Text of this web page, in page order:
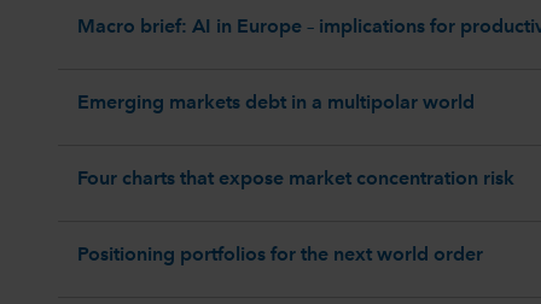
Macro brief: AI in Europe – implications for
Emerging markets debt in a multipolar world
Four charts that expose market concentration risk
Positioning portfolios for the next world order